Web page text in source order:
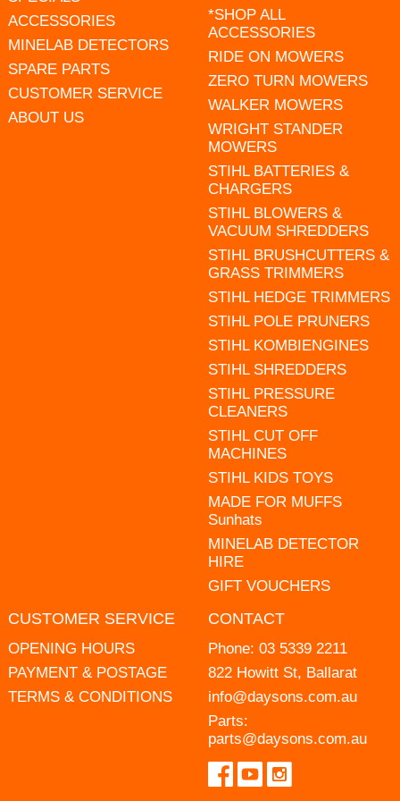
ACCESSORIES
MINELAB DETECTORS
SPARE PARTS
CUSTOMER SERVICE
ABOUT US
*SHOP ALL
ACCESSORIES
RIDE ON MOWERS
ZERO TURN MOWERS
WALKER MOWERS
WRIGHT STANDER
MOWERS
STIHL BATTERIES &
CHARGERS
STIHL BLOWERS &
VACUUM SHREDDERS
STIHL BRUSHCUTTERS &
GRASS TRIMMERS
STIHL HEDGE TRIMMERS
STIHL POLE PRUNERS
STIHL KOMBIENGINES
STIHL SHREDDERS
STIHL PRESSURE
CLEANERS
STIHL CUT OFF
MACHINES
STIHL KIDS TOYS
MADE FOR MUFFS
Sunhats
MINELAB DETECTOR
HIRE
GIFT VOUCHERS
CUSTOMER SERVICE
OPENING HOURS
PAYMENT & POSTAGE
TERMS & CONDITIONS
CONTACT
Phone: 03 5339 2211
822 Howitt St, Ballarat
info@daysons.com.au
Parts:
parts@daysons.com.au